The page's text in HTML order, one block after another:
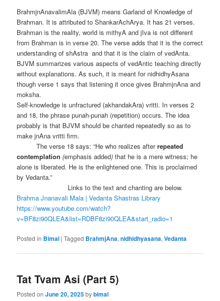
BrahmjnAnavalimAla (BJVM) means Garland of Knowledge of
Brahman. It is attributed to ShankarAchArya. It has 21 verses.
Brahman is the reality, world is mithyA and jIva is not different
from Brahman is in verse 20. The verse adds that it is the correct
understanding of shAstra and that it is the claim of vedAnta.
BJVM summarizes various aspects of vedAntic teaching directly
without explanations. As such, it is meant for nidhidhyAsana
though verse 1 says that listening it once gives BrahmjnAna and
moksha.
Self-knowledge is unfractured (akhandakAra) vritti. In verses 2
and 18, the phrase punah-punah (repetition) occurs. The idea
probably is that BJVM should be chanted repeatedly so as to
make jnAna vritti firm.
The verse 18 says: “He who realizes afterrepeated
contemplation (emphasis added) that he is a mere witness; he
alone is liberated. He is the enlightened one. This is proclaimed
by Vedanta.”
Links to the text and chanting are below.
Brahma Jnanavali Mala | Vedanta Shastras Library
https://www.youtube.com/watch?
v=BF8zi90QLEA&list=RDBF8zi90QLEA&start_radio=1
Posted in Bimal |Tagged BrahmjAna,nidhidhyasana,Vedanta
Tat Tvam Asi (Part 5)
Posted onJune 20, 2025bybimal